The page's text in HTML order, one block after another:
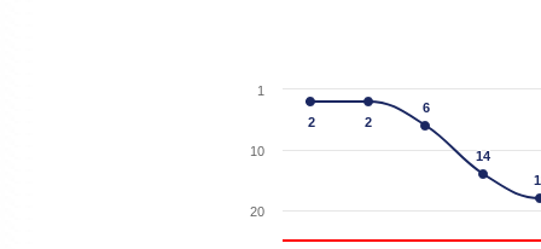
2
2 2
2
6
6
14
14
20
10
1